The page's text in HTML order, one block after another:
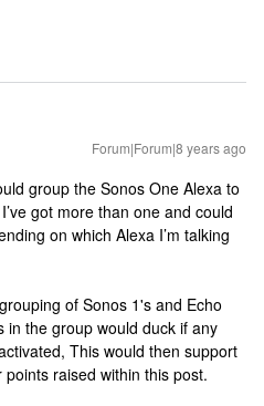
Forum|Forum|8 years ago
group the Sonos One Alexa to
got more than one and could
on which Alexa I’m talking
of Sonos 1's and Echo
in the group would duck if any
This would then support
raised within this post.